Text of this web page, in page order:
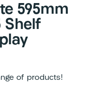
595mm
Shelf
of products!